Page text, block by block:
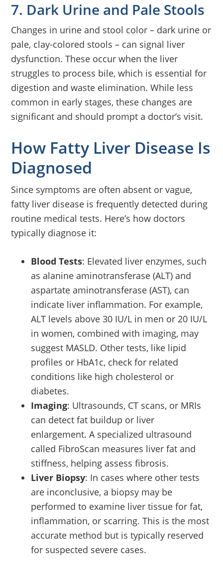
7. Dark Urine and Pale Stools
Changes in urine and stool color – dark urine or
pale, clay-colored stools – can signal liver
dysfunction. These occur when the liver
struggles to process bile, which is essential for
digestion and waste elimination. While less
common in early stages, these changes are
significant and should prompt a doctor’s visit.
How Fatty Liver Disease Is
Diagnosed
Since symptoms are often absent or vague,
fatty liver disease is frequently detected during
routine medical tests. Here’s how doctors
typically diagnose it:
Blood Tests: Elevated liver enzymes, such
as alanine aminotransferase (ALT) and
aspartate aminotransferase (AST), can
indicate liver inflammation. For example,
ALT levels above 30 IU/L in men or 20 IU/L
in women, combined with imaging, may
suggest MASLD. Other tests, like lipid
profiles or HbA1c, check for related
conditions like high cholesterol or
diabetes.
Imaging: Ultrasounds, CT scans, or MRIs
can detect fat buildup or liver
enlargement. A specialized ultrasound
called FibroScan measures liver fat and
stiffness, helping assess fibrosis.
Liver Biopsy: In cases where other tests
are inconclusive, a biopsy may be
performed to examine liver tissue for fat,
inflammation, or scarring. This is the most
accurate method but is typically reserved
for suspected severe cases.